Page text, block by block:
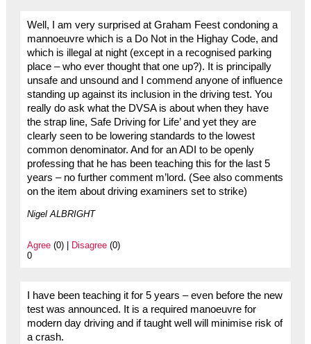
Well, I am very surprised at Graham Feest condoning a
mannoeuvre which is a Do Not in the Highay Code, and
which is illegal at night (except in a recognised parking
place – who ever thought that one up?). It is principally
unsafe and unsound and I commend anyone of influence
standing up against its inclusion in the driving test. You
really do ask what the DVSA is about when they have
the strap line, Safe Driving for Life’ and yet they are
clearly seen to be lowering standards to the lowest
common denominator. And for an ADI to be openly
professing that he has been teaching this for the last 5
years – no further comment m’lord. (See also comments
on the item about driving examiners set to strike)
Nigel ALBRIGHT
Agree(0) | Disagree(0)
0
I have been teaching it for 5 years – even before the new
test was announced. It is a required manoeuvre for
modern day driving and if taught well will minimise risk of
a crash.